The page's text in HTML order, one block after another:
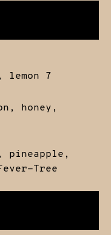
7
honey,
Tree